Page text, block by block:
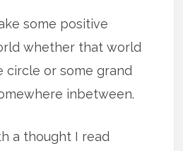
some positive
whether that world
circle or some grand
inbetween.
a thought I read